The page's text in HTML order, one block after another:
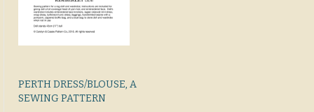
PERTH DRESS/BLOUSE, A
SEWING PATTERN